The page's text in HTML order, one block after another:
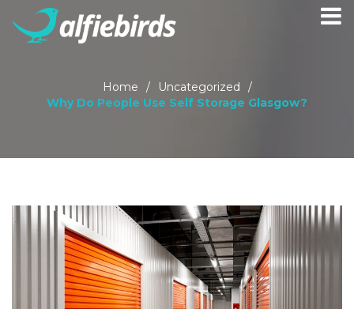
Home / Uncategorized
/
Why Do People Use Self Storage Glasgow?